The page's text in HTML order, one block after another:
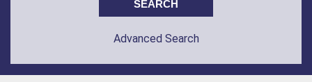
Advanced Search